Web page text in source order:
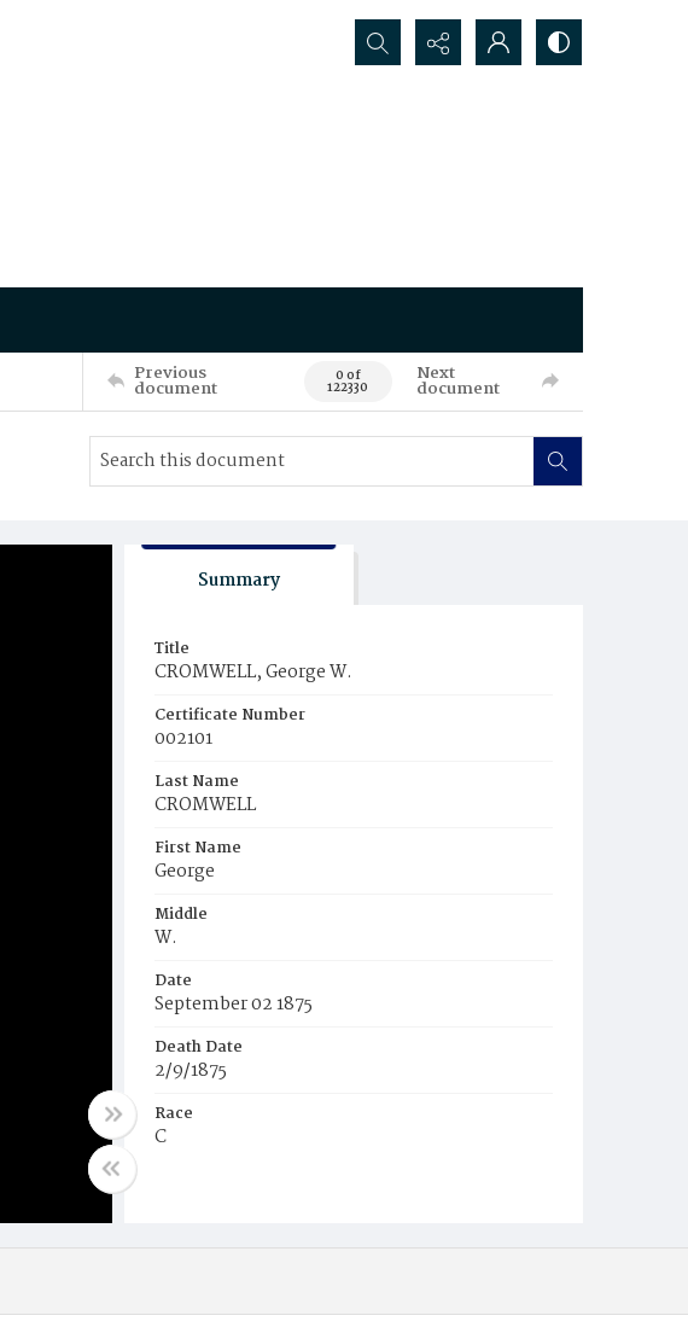
Search...
Previous
document 0 of
122330
Next
document
Summary
Title
CROMWELL, George W.
Certificate Number
002101
Last Name
CROMWELL
First Name
George
Middle
W.
Date
September 02 1875
Death Date
2/9/1875
Race
C
Burial Place